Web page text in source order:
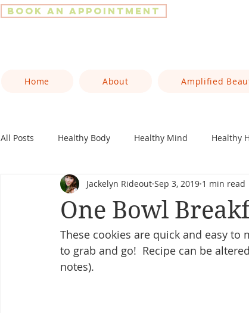
Book an Appointment
Home About Amplified
All Posts Healthy Body Healthy Mind Healthy
One Bowl
Jackelyn Rideout Sep 3, 2019 1 min read
These cookies are quick and easy to
to grab and go!  Recipe can be
notes).